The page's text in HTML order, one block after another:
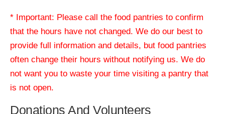
* Important: Please call the food pantries to confirm
that the hours have not changed. We do our best to
provide full information and details, but food pantries
often change their hours without notifying us. We do
not want you to waste your time visiting a pantry that
is not open.
Donations And Volunteers